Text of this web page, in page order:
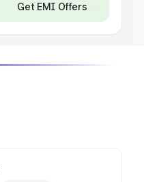
Get EMI Offers